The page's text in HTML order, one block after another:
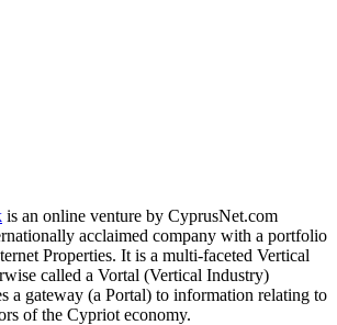
is an online venture by CyprusNet.com
acclaimed company with a portfolio
Properties. It is a multi-faceted Vertical
called a Vortal (Vertical Industry)
a gateway (a Portal) to information relating to
of the Cypriot economy.